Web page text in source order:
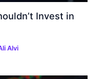
Invest in
Alvi